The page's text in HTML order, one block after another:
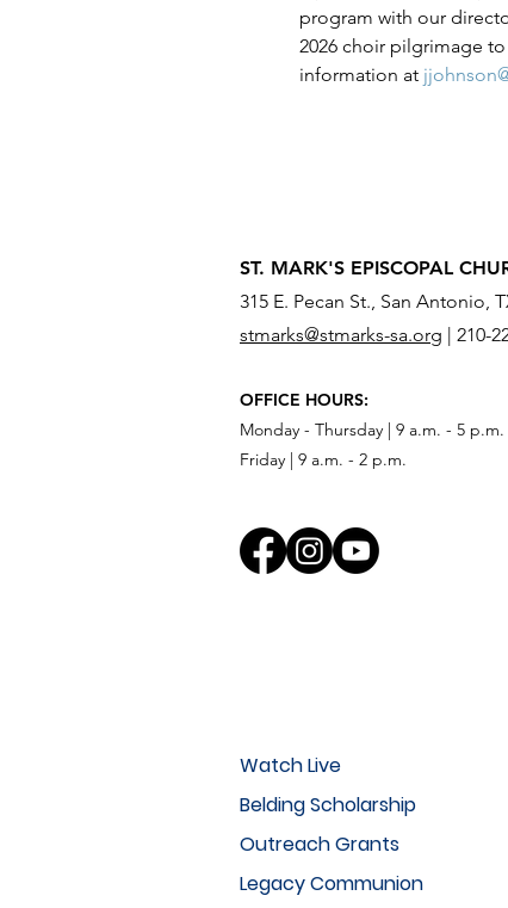
program with our
2026 choir pilgrimage
information at
ST. MARK'S EPISCOPAL
315 E. Pecan St., San Antonio,
stmarks@stmarks-sa.org | 210-
OFFICE HOURS:
Monday - Thursday | 9 a.m. - 5 p.m.
Friday | 9 a.m. - 2 p.m.
Watch Live
Belding Scholarship
Outreach Grants
Legacy Communion